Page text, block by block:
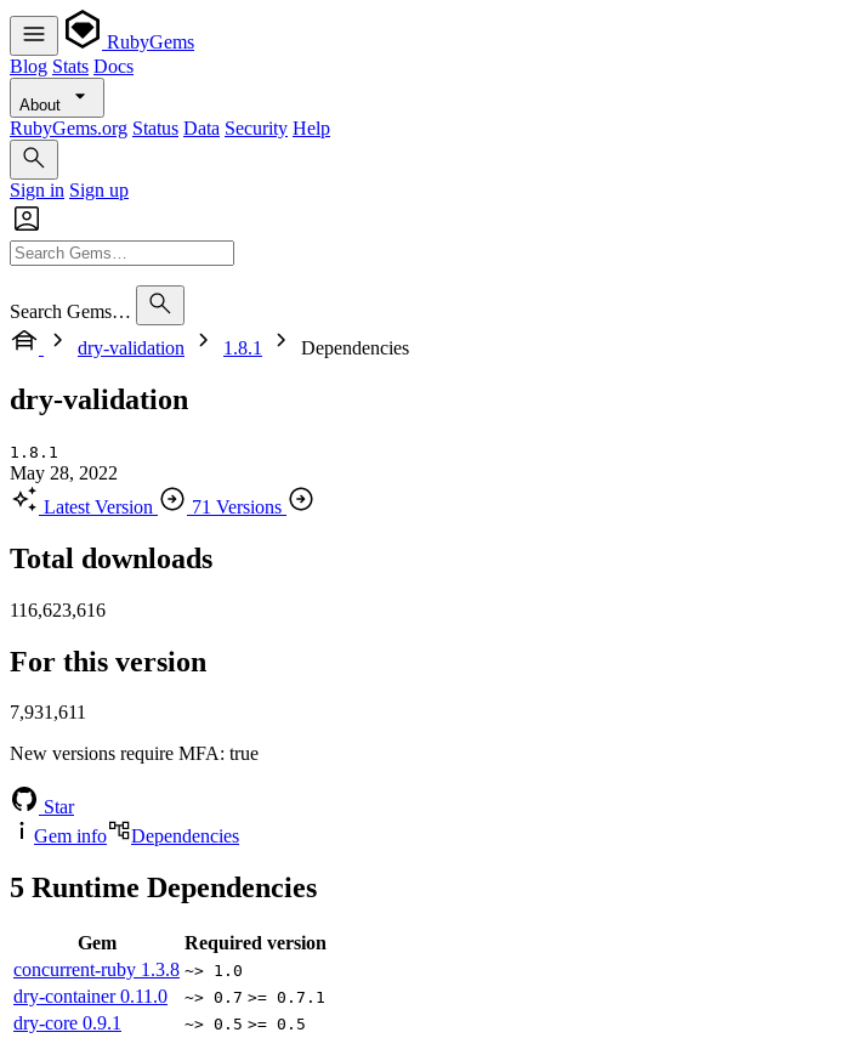
RubyGems
Blog Stats Docs
About
RubyGems.org Status Data Security Help
Sign in Sign up
Search Gems…
dry-validation
1.8.1 Dependencies
dry-validation
1.8.1
May 28, 2022
Latest Version
71 Versions
Total downloads
116,623,616
For this version
7,931,611
New versions require MFA: true
Star
Gem info
Dependencies
5 Runtime Dependencies
Gem
Required version
concurrent-ruby 1.3.8 ~> 1.0
dry-container0.11.0 ~> 0.7 >= 0.7.1
dry-core 0.9.1 ~> 0.5 >= 0.5